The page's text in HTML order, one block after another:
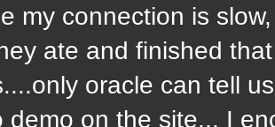
my connection is
ate and finished
oracle can tell
demo on the site... I